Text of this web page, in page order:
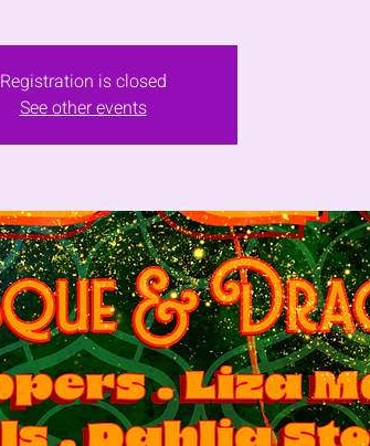
Registration is closed
See other events